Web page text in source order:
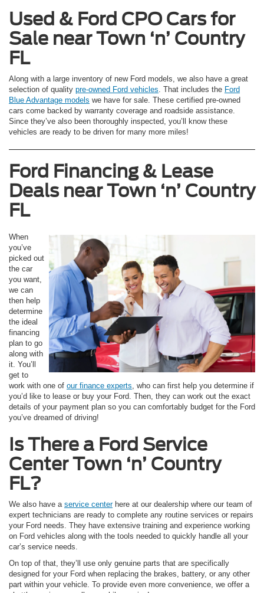
Used & Ford CPO Cars for
Sale nearTown ‘n’ Country
FL
Along with a large inventory of new Ford models, we also have a great
selection of quality pre-owned Ford vehicles . That includes the Ford
Blue Advantage models we have for sale. These certified pre-owned
cars come backed by warranty coverage and roadside assistance.
Since they’ve also been thoroughly inspected, you’ll know these
vehicles are ready to be driven for many more miles!
Ford Financing & Lease
Deals nearTown ‘n’ Country
FL
When
you’ve
picked out
the car
you want,
we can
then help
determine
the ideal
financing
plan to go
along with
it. You’ll
get to
work with one of our finance experts , who can first help you determine if
you’d like to lease or buy your Ford. Then, they can work out the exact
details of your payment plan so you can comfortably budget for the Ford
you’ve dreamed of driving!
Is There a Ford Service
Center Town ‘n’ Country
FL?
We also have a service centerhere at our dealership where our team of
expert technicians are ready to complete any routine services or repairs
your Ford needs. They have extensive training and experience working
on Ford vehicles along with the tools needed to quickly handle all your
car’s service needs.
On top of that, they’ll use only genuine parts that are specifically
designed for your Ford when replacing the brakes, battery, or any other
part within your vehicle. To provide even more convenience, we offer a